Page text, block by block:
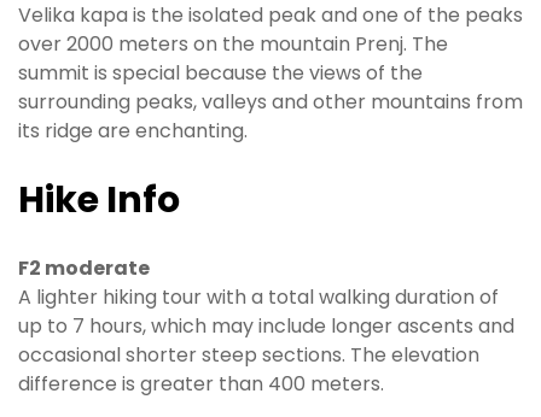
Velika kapa is the isolated peak and one of the peaks
over 2000 meters on the mountain Prenj. The
summit is special because the views of the
surrounding peaks, valleys and other mountains from
its ridge are enchanting.
Hike Info
F2 moderate
A lighter hiking tour with a total walking duration of
up to 7 hours, which may include longer ascents and
occasional shorter steep sections. The elevation
difference is greater than 400 meters.